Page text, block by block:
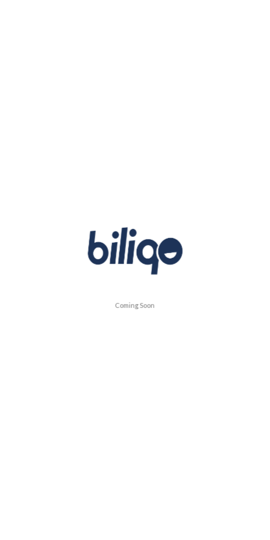
Coming Soon